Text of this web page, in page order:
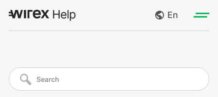
En
Go to wirexapp.com
My requests